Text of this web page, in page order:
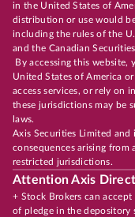
in the United States of
distribution or use would
including the rules of the
and the Canadian
By accessing this
United States of America
access services, or rely on
these jurisdictions may be
laws.
Axis Securities Limited
consequences arising from
restricted jurisdictions.
Attention Axis
+ Stock Brokers can
of pledge in the depository